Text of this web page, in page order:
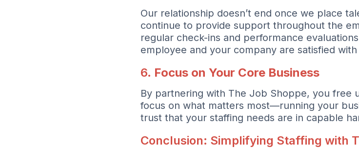
Our relationship doesn’t end once we place
continue to provide support throughout the
regular check-ins and performance
employee and your company are satisfied
6. Focus on Your Core Business
By partnering with The Job Shoppe, you free
focus on what matters most—running your
trust that your staffing needs are in capable
Conclusion: Simplifying Staffing with